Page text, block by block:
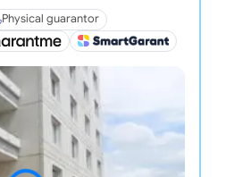
Physical guarantor